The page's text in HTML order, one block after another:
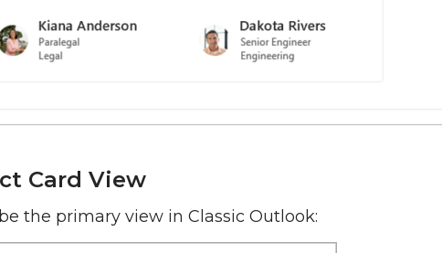
Card View
the primary view in Classic Outlook: